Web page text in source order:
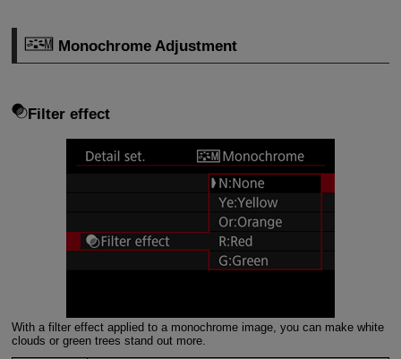
Monochrome Adjustment
Filter effect
With a filter effect applied to a monochrome image, you can make white
clouds or green trees stand out more.